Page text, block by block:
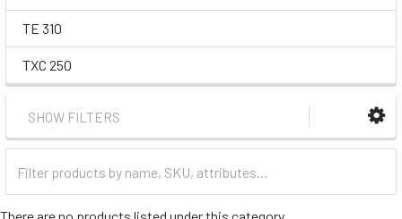
TE 310
TXC 250
SHOW FILTERS
Categories